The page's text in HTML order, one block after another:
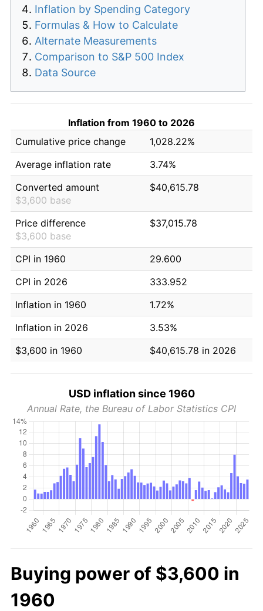
Inflation by Spending Category
Formulas & How to Calculate
Alternate Measurements
Comparison to S&P 500 Index
Data Source
Inflation from 1960 to 2026
Cumulative price change
1,028.22%
Average inflation rate
3.74%
Converted amount
$3,600 base
$40,615.78
Price difference
$3,600 base
$37,015.78
CPI in 1960
29.600
CPI in 2026
333.952
Inflation in 1960
1.72%
Inflation in 2026
3.53%
$3,600 in 1960
$40,615.78 in 2026
USD inflation since 1960
Annual Rate, the Bureau of Labor Statistics CPI
Buying power of $3,600 in
1960